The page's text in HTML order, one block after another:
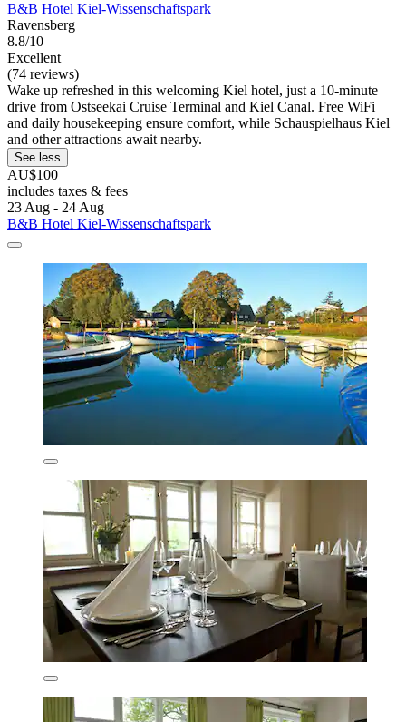
B&B Hotel Kiel-Wissenschaftspark
Ravensberg
8.8/10
Excellent
(74 reviews)
Wake up refreshed in this welcoming Kiel hotel, just a 10-minute
drive from Ostseekai Cruise Terminal and Kiel Canal. Free WiFi
and daily housekeeping ensure comfort, while Schauspielhaus Kiel
and other attractions await nearby.
See less
AU$100
includes taxes & fees
23 Aug - 24 Aug
B&B Hotel Kiel-Wissenschaftspark